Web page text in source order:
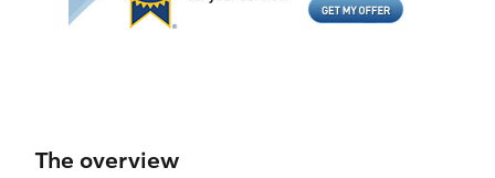
The overview